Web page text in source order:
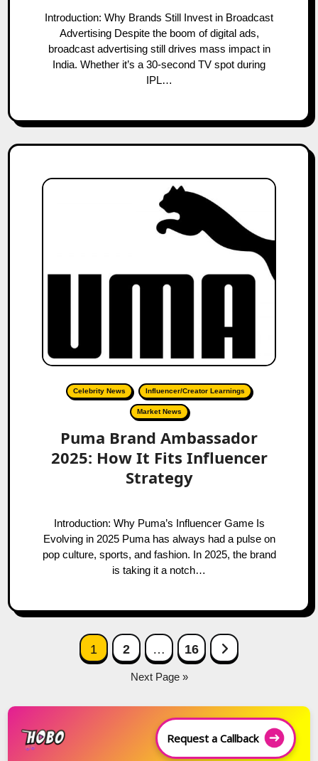
Introduction: Why Brands Still Invest in Broadcast
Advertising Despite the boom of digital ads,
broadcast advertising still drives mass impact in
India. Whether it’s a 30-second TV spot during
IPL…
Celebrity News Influencer/Creator Learnings
Market News
Puma Brand Ambassador
2025: How It Fits Influencer
Strategy
Introduction: Why Puma’s Influencer Game Is
Evolving in 2025 Puma has always had a pulse on
pop culture, sports, and fashion. In 2025, the brand
is taking it a notch…
navigation
1 2 … 16 Next Page
Next Page »
Request a Callback